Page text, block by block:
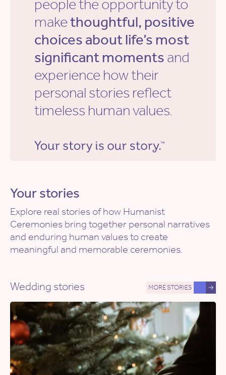
people the opportunity to
makethoughtful, positive
choices about life’s most
significant moments and
experience how their
personal stories reflect
timeless human values.
Your stories
Explore real stories of how Humanist
Ceremonies bring together personal narratives
and enduring human values to create
meaningful and memorable ceremonies.
Wedding stories MORE STORIES →